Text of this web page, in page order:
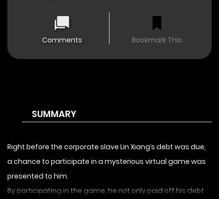
Comments Bookmark This
SUMMARY
Right before the corporate slave Lin Xiang’s debt was due,
a chance to participate in a mysterious virtual game was
presented to him.
By participating in the game, he not only paid off his debt